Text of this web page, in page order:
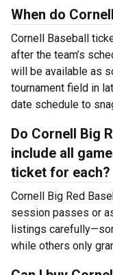
When do
Cornell Baseball
after the team’s
will be available as
tournament field in
date schedule to
Do Cornell Big
include all
ticket for each?
Cornell Big Red
session passes or
listings
while others only